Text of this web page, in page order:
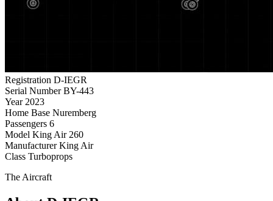
Registration D-IEGR
Serial Number BY-443
Year 2023
Home Base Nuremberg
Passengers 6
Model King Air 260
Manufacturer King Air
Class Turboprops
The Aircraft